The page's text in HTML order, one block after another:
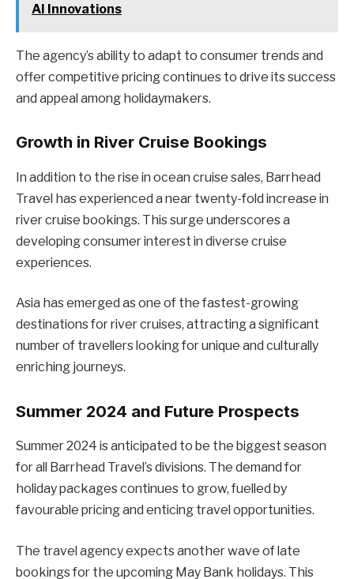
AI Innovations
The agency’s ability to adapt to consumer trends and
offer competitive pricing continues to drive its success
and appeal among holidaymakers.
Growth in River Cruise Bookings
In addition to the rise in ocean cruise sales, Barrhead
Travel has experienced a near twenty-fold increase in
river cruise bookings. This surge underscores a
developing consumer interest in diverse cruise
experiences.
Asia has emerged as one of the fastest-growing
destinations for river cruises, attracting a significant
number of travellers looking for unique and culturally
enriching journeys.
Summer 2024 and Future Prospects
Summer 2024 is anticipated to be the biggest season
for all Barrhead Travel’s divisions. The demand for
holiday packages continues to grow, fuelled by
favourable pricing and enticing travel opportunities.
The travel agency expects another wave of late
bookings for the upcoming May Bank holidays. This